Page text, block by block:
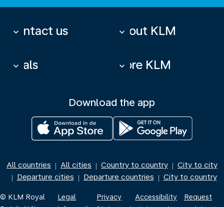
Contact us
keyboard_arrow_down About KLM
keyboard_arrow_down
Deals
keyboard_arrow_down More KLM
keyboard_arrow_down
Download the app
All countries | All cities | Country to country | City to city
| Departure cities | Departure countries | City to country
© KLM Royal
Legal
Privacy
Accessibility
Request